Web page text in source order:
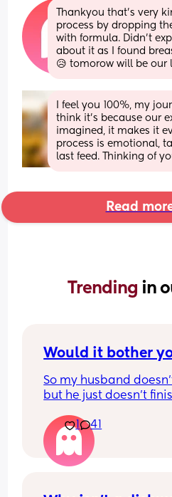
Thankyou that’s very
process by dropping
with formula. Didn’t
about it as I found
😥 tomorow will be our
I feel you 100%, my
think it’s because our
imagined, it makes it
process is emotional,
last feed. Thinking of
Read
Trending in
Would it bother
So my husband
but he just doesn't
we have a child
It's never bothered
problems in our
1 41